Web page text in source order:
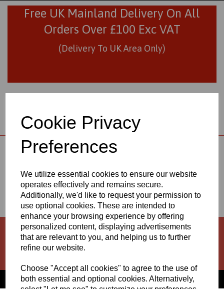
Cookie Privacy
Preferences
We utilize essential cookies to ensure our website
operates effectively and remains secure.
Additionally, we'd like to request your permission to
use optional cookies. These are intended to
enhance your browsing experience by offering
personalized content, displaying advertisements
that are relevant to you, and helping us to further
refine our website.
Choose "Accept all cookies" to agree to the use of
both essential and optional cookies. Alternatively,
Free UK Mainland Delivery On All
Orders Over £100 Exc VAT
(Delivery To UK Area Only)
01706 436293
ABOUT
Basket Contact Privacy Policy Returns
Terms and Conditions
© Vision Plastics 2026 | All Rights Reserved